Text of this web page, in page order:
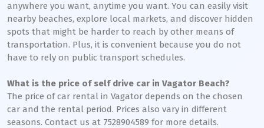
anywhere you want, anytime you want. You can easily visit
nearby beaches, explore local markets, and discover hidden
spots that might be harder to reach by other means of
transportation. Plus, it is convenient because you do not
have to rely on public transport schedules.
What is the price of self drive car in Vagator Beach?
The price of car rental in Vagator depends on the chosen
car and the rental period. Prices also vary in different
seasons. Contact us at 7528904589 for more details.